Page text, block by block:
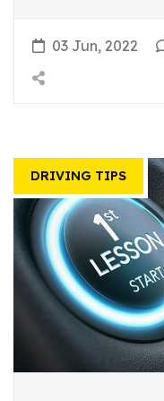
03 Jun, 2022
DRIVING TIPS